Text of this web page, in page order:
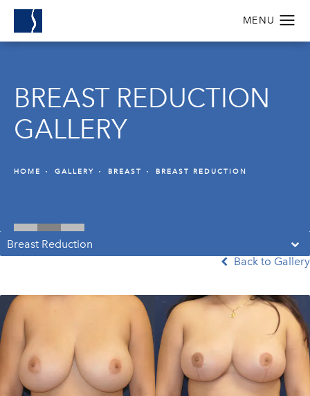
BREAST REDUCTION
GALLERY
HOME GALLERY BREAST BREAST REDUCTION
Breast Reduction
Back to Gallery